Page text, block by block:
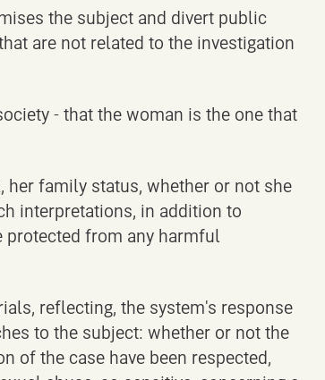
the subject and divert public
are not related to the investigation
- that the woman is the one that
family status, whether or not she
interpretations, in addition to
from any harmful
reflecting, the system's response
to the subject: whether or not the
of the case have been respected,